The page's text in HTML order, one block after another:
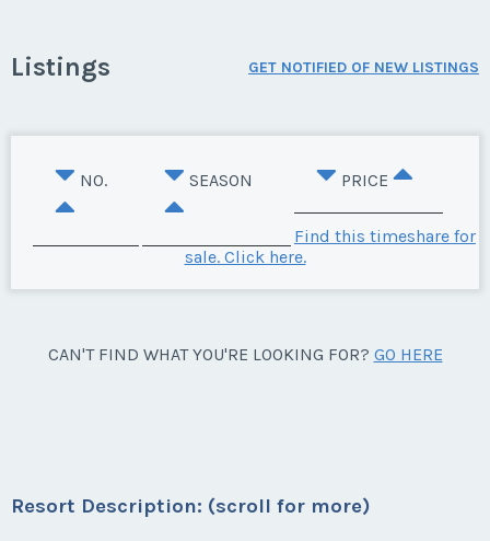
Listings GET NOTIFIED OF NEW LISTINGS
NO. SEASON PRICE
Find this timeshare for
sale. Click here.
CAN'T FIND WHAT YOU'RE LOOKING FOR? GO HERE
Resort Description: (scroll for more)